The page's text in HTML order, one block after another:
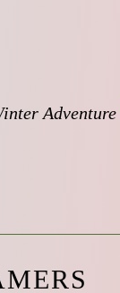
Adventure